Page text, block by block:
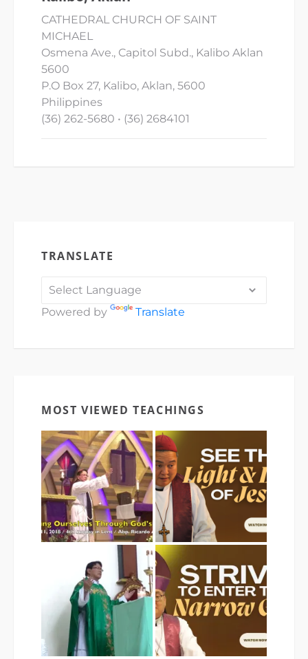
CATHEDRAL CHURCH OF SAINT
MICHAEL
Osmena Ave., Capitol Subd., Kalibo Aklan
5600
P.O Box 27, Kalibo, Aklan, 5600
Philippines
(36) 262-5680 • (36) 2684101
TRANSLATE
Powered by Translate
MOST VIEWED TEACHINGS